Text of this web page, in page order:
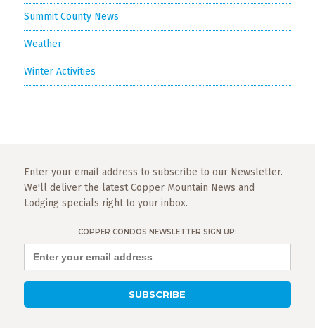
Summit County News
Weather
Winter Activities
Enter your email address to subscribe to our Newsletter.
We'll deliver the latest Copper Mountain News and
Lodging specials right to your inbox.
COPPER CONDOS NEWSLETTER SIGN UP: